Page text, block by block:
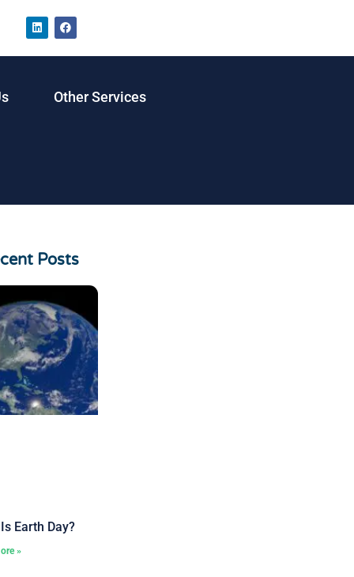
Other Services
Posts
Earth Day?
»